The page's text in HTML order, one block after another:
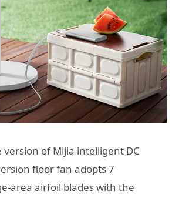
version of Mijia intelligent DC
floor fan adopts 7
area airfoil blades with the